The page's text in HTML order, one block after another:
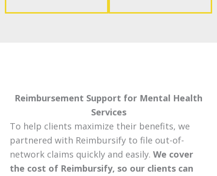
Reimbursement Support for Mental Health
Services
To help clients maximize their benefits, we
partnered with Reimbursify to file out-of-
network claims quickly and easily. We cover
the cost of Reimbursify, so our clients can